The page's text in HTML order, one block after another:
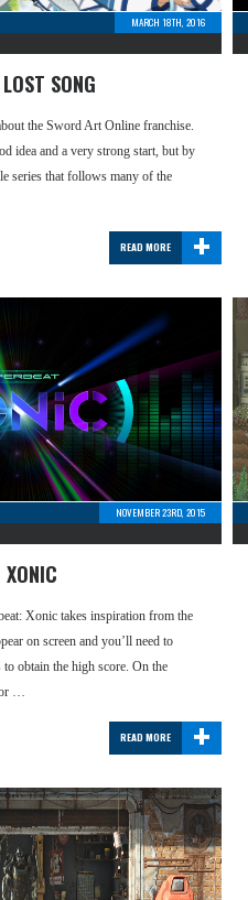
MARCH 18TH, 2016
SONG
the Sword Art Online franchise.
idea and a very strong start, but by
series that follows many of the
+
READ MORE
NOVEMBER 23RD, 2015
XONIC
Xonic takes inspiration from the
on screen and you’ll need to
obtain the high score. On the
…
+
READ MORE